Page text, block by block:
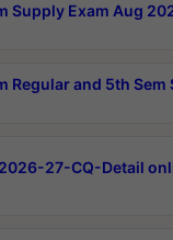
Supply Exam Aug
Regular and 5th Sem
2026-27-CQ-Detail